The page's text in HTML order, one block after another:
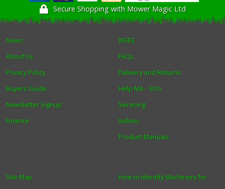
Ex-Demo - Ex-DisplaySecure Shopping with Mower Magic Ltd
News
About Us
Privacy Policy
Buyers Guide
Newsletter Signup
Finance
WEEE
FAQs
Delivery and Returns
Help Me - SOS
Servicing
Videos
Product Manuals
How to Identify Machinery for
Site Map